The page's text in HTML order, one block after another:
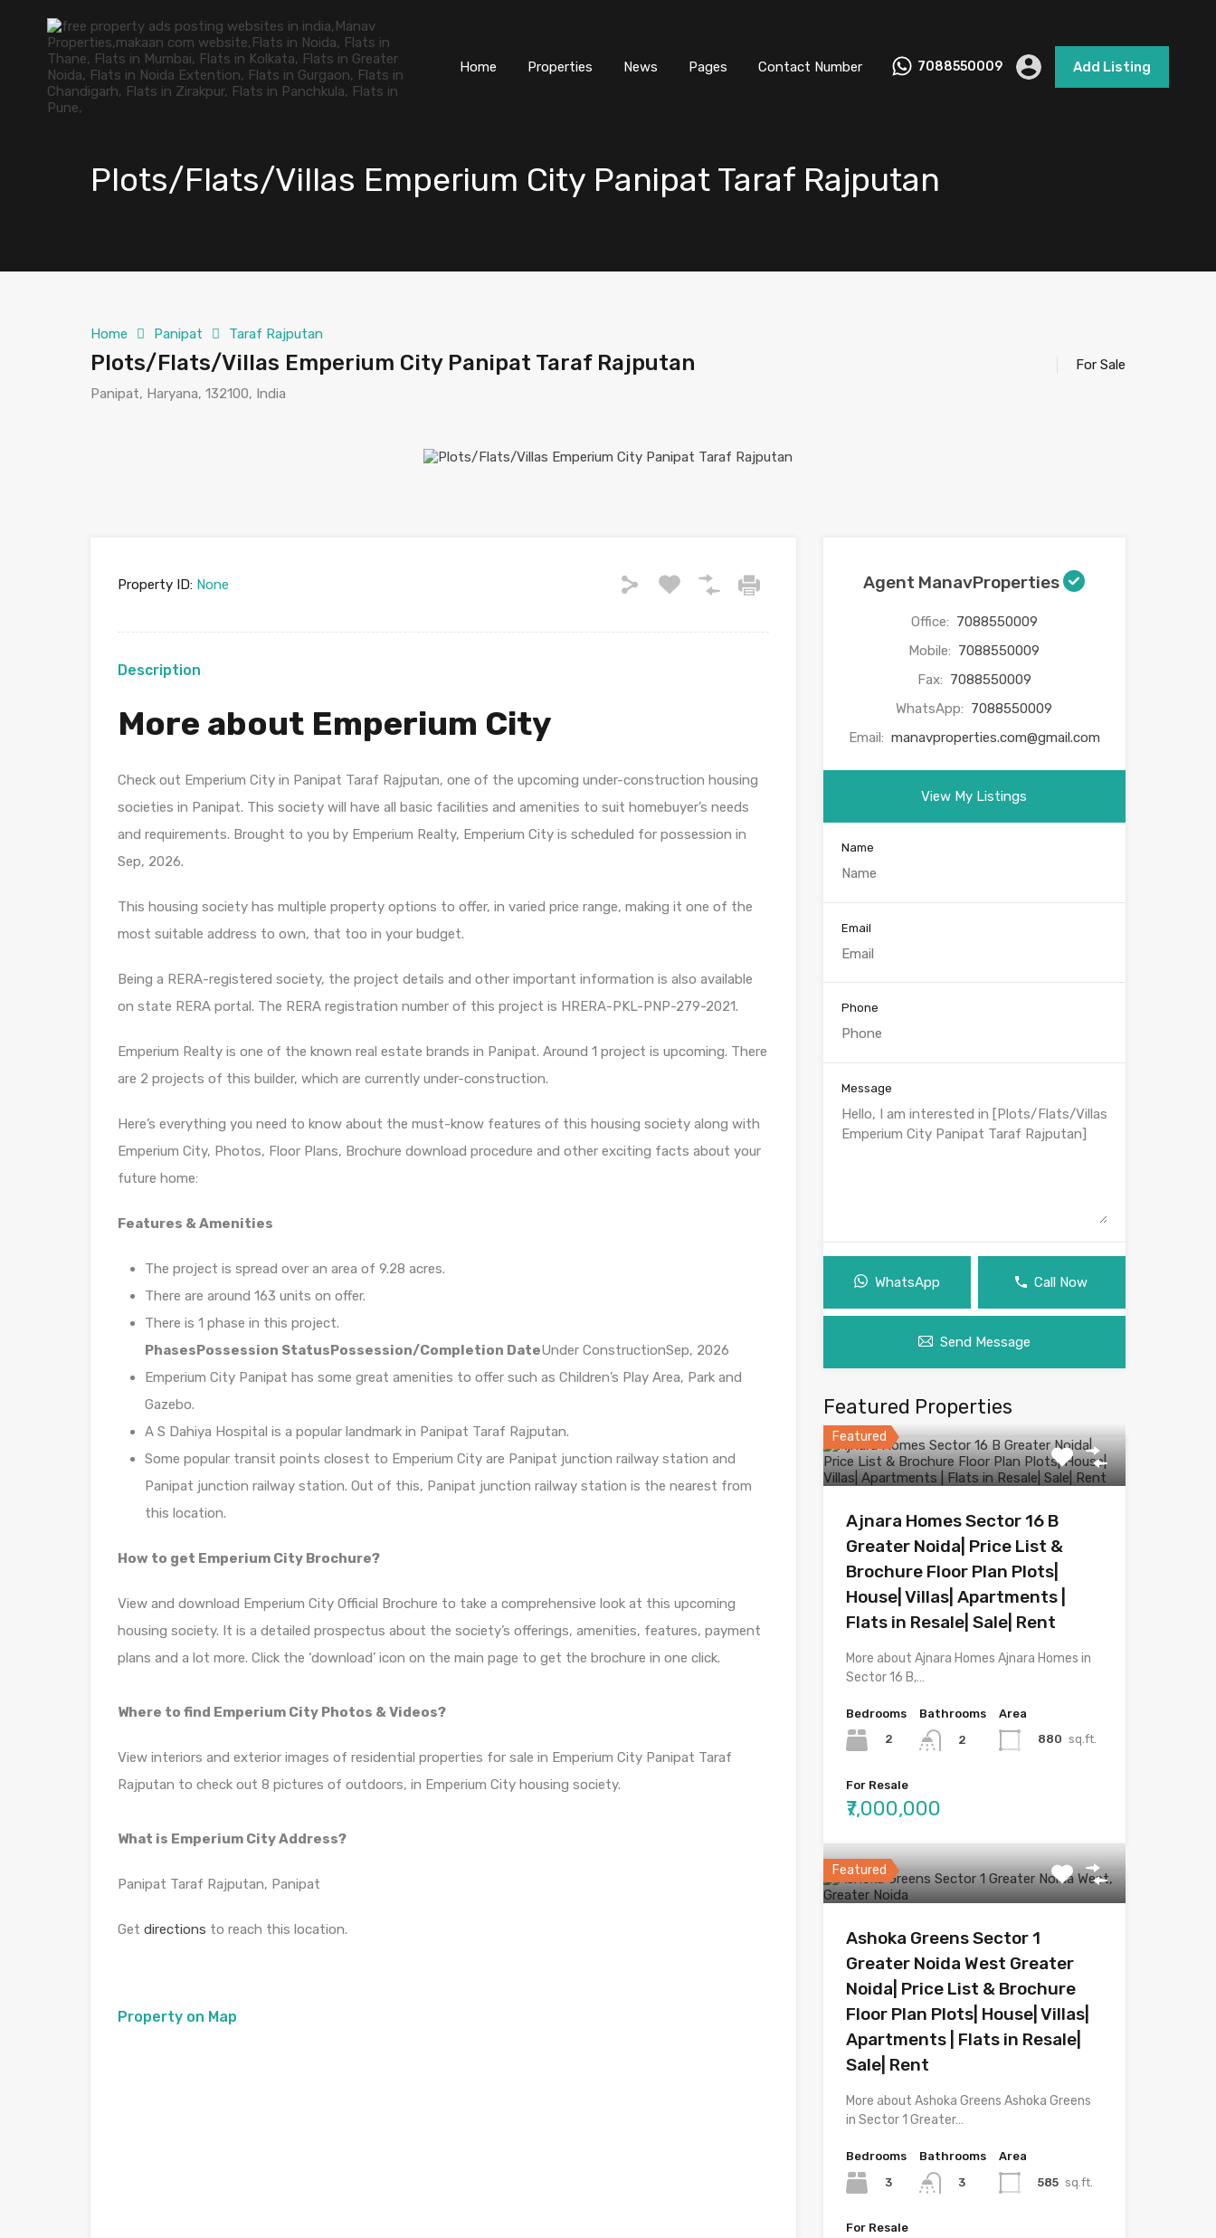
Home Properties News Pages Contact Number 7088550009 Add Listing
Plots/Flats/Villas Emperium City Panipat Taraf Rajputan
Home Panipat Taraf Rajputan
Plots/Flats/Villas Emperium City Panipat Taraf Rajputan
Panipat, Haryana, 132100, India
For Sale
Property ID: None
Description
More about Emperium City
Check out Emperium City in Panipat Taraf Rajputan, one of the upcoming under-construction housing
societies in Panipat. This society will have all basic facilities and amenities to suit homebuyer’s needs
and requirements. Brought to you by Emperium Realty, Emperium City is scheduled for possession in
Sep, 2026.
This housing society has multiple property options to offer, in varied price range, making it one of the
most suitable address to own, that too in your budget.
Being a RERA-registered society, the project details and other important information is also available
on state RERA portal. The RERA registration number of this project is HRERA-PKL-PNP-279-2021.
Emperium Realty is one of the known real estate brands in Panipat. Around 1 project is upcoming. There
are 2 projects of this builder, which are currently under-construction.
Here’s everything you need to know about the must-know features of this housing society along with
Emperium City, Photos, Floor Plans, Brochure download procedure and other exciting facts about your
future home:
Features & Amenities
The project is spread over an area of 9.28 acres.
There are around 163 units on offer.
There is 1 phase in this project.
PhasesPossession StatusPossession/Completion DateUnder ConstructionSep, 2026
Emperium City Panipat has some great amenities to offer such as Children’s Play Area, Park and
Gazebo.
A S Dahiya Hospital is a popular landmark in Panipat Taraf Rajputan.
Some popular transit points closest to Emperium City are Panipat junction railway station and
Panipat junction railway station. Out of this, Panipat junction railway station is the nearest from
this location.
How to get Emperium City Brochure?
View and download Emperium City Official Brochure to take a comprehensive look at this upcoming
housing society. It is a detailed prospectus about the society’s offerings, amenities, features, payment
plans and a lot more. Click the ‘download’ icon on the main page to get the brochure in one click.
Where to find Emperium City Photos & Videos?
View interiors and exterior images of residential properties for sale in Emperium City Panipat Taraf
Rajputan to check out 8 pictures of outdoors, in Emperium City housing society.
What is Emperium City Address?
Panipat Taraf Rajputan, Panipat
Get directions to reach this location.
Property on Map
Agent ManavProperties
Office: 7088550009
Mobile: 7088550009
Fax: 7088550009
WhatsApp: 7088550009
Email: manavproperties.com@gmail.com
View My Listings
Name
Email
Phone
Message
WhatsApp Call Now
Send Message
Featured Properties
Featured
Ajnara Homes Sector 16 B
Greater Noida| Price List &
Brochure Floor Plan Plots|
House| Villas| Apartments |
Flats in Resale| Sale| Rent
More about Ajnara Homes Ajnara Homes in
Sector 16 B,…
Bedrooms
2
Bathrooms
2
Area
880 sq.ft.
For Resale
₹7,000,000
Featured
Ashoka Greens Sector 1
Greater Noida West Greater
Noida| Price List & Brochure
Floor Plan Plots| House| Villas|
Apartments | Flats in Resale|
Sale| Rent
More about Ashoka Greens Ashoka Greens
in Sector 1 Greater…
Bedrooms
3
Bathrooms
3
Area
585 sq.ft.
For Resale